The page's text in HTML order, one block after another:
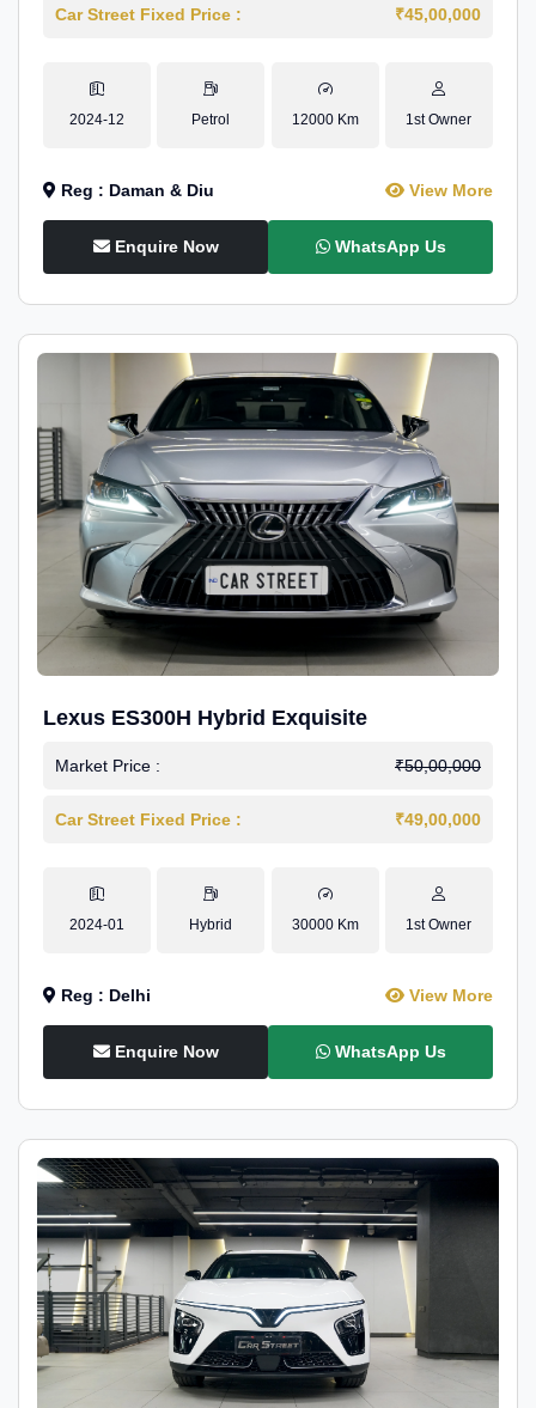
Car Street Fixed Price : ₹45,00,000
2024-12 Petrol 12000 Km 1st Owner
Reg : Daman & Diu View More
Enquire Now WhatsApp Us
Lexus ES300H Hybrid Exquisite
Market Price : ₹50,00,000
Car Street Fixed Price : ₹49,00,000
2024-01 Hybrid 30000 Km 1st Owner
Reg : Delhi View More
Enquire Now WhatsApp Us